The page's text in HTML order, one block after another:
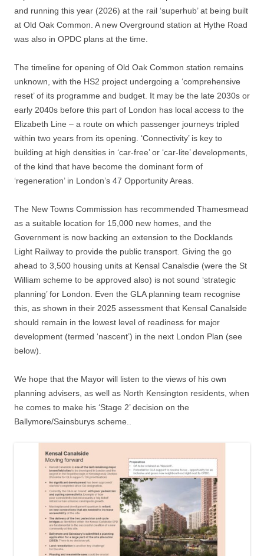
and running this year (2026) at the rail ‘superhub’ at being built
at Old Oak Common. A new Overground station at Hythe Road
was also in OPDC plans at the time.
The timeline for opening of Old Oak Common station remains
unknown, with the HS2 project undergoing a ‘comprehensive
reset’ of its programme and budget. It may be the late 2030s or
early 2040s before this part of London has local access to the
Elizabeth Line – a route on which passenger journeys tripled
within two years from its opening. ‘Connectivity’ is key to
building at high densities in ‘car-free’ or ‘car-lite’ developments,
of the kind that have become the dominant form of
‘regeneration’ in London’s 47 Opportunity Areas.
The New Towns Commission has recommended Thamesmead
as a suitable location for 15,000 new homes, and the
Government is now backing an extension to the Docklands
Light Railway to provide the public transport. Giving the go
ahead to 3,500 housing units at Kensal Canalsdie (were the St
William scheme to be approved also) is not sound ‘strategic
planning’ for London. Even the GLA planning team recognise
this, as shown in their 2025 assessment that Kensal Canalside
should remain in the lowest level of readiness for major
development (termed ‘nascent’) in the next London Plan (see
below).
We hope that the Mayor will listen to the views of his own
planning advisers, as well as North Kensington residents, when
he comes to make his ‘Stage 2’ decision on the
Ballymore/Sainsburys scheme..